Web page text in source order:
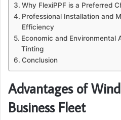
Why FlexiPPF is a Preferred
Professional Installation and
Efficiency
Economic and Environmental
Tinting
Conclusion
Advantages of
Business Fleet